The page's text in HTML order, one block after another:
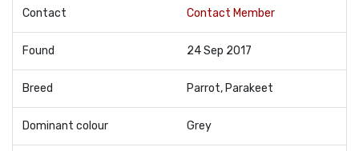
Contact Contact Member
Found 24 Sep 2017
Breed Parrot, Parakeet
Dominant colour Grey